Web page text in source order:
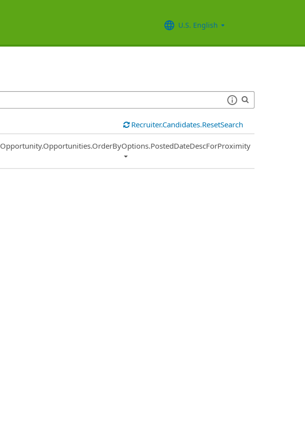
U.S. English
Recruiter.Candidates.ResetSearch
Common.Sort.Sort
Opportunity.Opportunities.OrderByOptions.PostedDateDescForProximity